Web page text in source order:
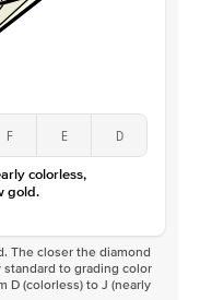
F E D
colorless,
gold.
The closer the diamond
to grading color
D (colorless) to J (nearly